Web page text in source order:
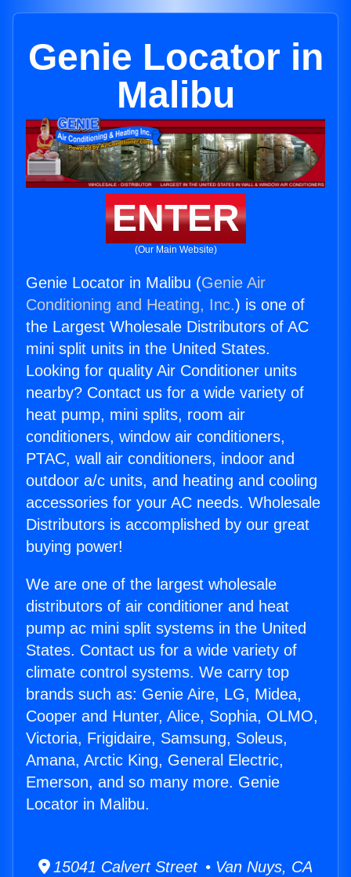
Genie Locator in
Malibu
ENTER
(Our Main Website)
Genie Locator in Malibu (Genie Air
Conditioning and Heating, Inc.) is one of
the Largest Wholesale Distributors of AC
mini split units in the United States.
Looking for quality Air Conditioner units
nearby? Contact us for a wide variety of
heat pump, mini splits, room air
conditioners, window air conditioners,
PTAC, wall air conditioners, indoor and
outdoor a/c units, and heating and cooling
accessories for your AC needs. Wholesale
Distributors is accomplished by our great
buying power!
We are one of the largest wholesale
distributors of air conditioner and heat
pump ac mini split systems in the United
States. Contact us for a wide variety of
climate control systems. We carry top
brands such as: Genie Aire, LG, Midea,
Cooper and Hunter, Alice, Sophia, OLMO,
Victoria, Frigidaire, Samsung, Soleus,
Amana, Arctic King, General Electric,
Emerson, and so many more. Genie
Locator in Malibu.
15041 Calvert Street • Van Nuys, CA